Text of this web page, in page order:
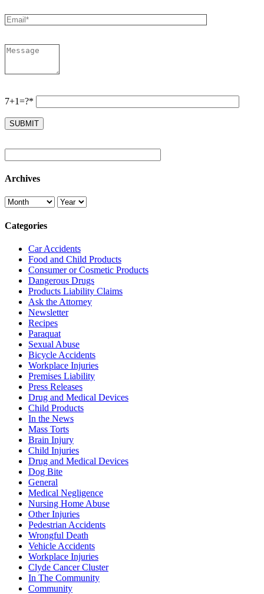
7+1=?*
Archives
Categories
Car Accidents
Food and Child Products
Consumer or Cosmetic Products
Dangerous Drugs
Products Liability Claims
Ask the Attorney
Newsletter
Recipes
Paraquat
Sexual Abuse
Bicycle Accidents
Workplace Injuries
Premises Liability
Press Releases
Drug and Medical Devices
Child Products
In the News
Mass Torts
Brain Injury
Child Injuries
Drug and Medical Devices
Dog Bite
General
Medical Negligence
Nursing Home Abuse
Other Injuries
Pedestrian Accidents
Wrongful Death
Vehicle Accidents
Workplace Injuries
Clyde Cancer Cluster
In The Community
Community